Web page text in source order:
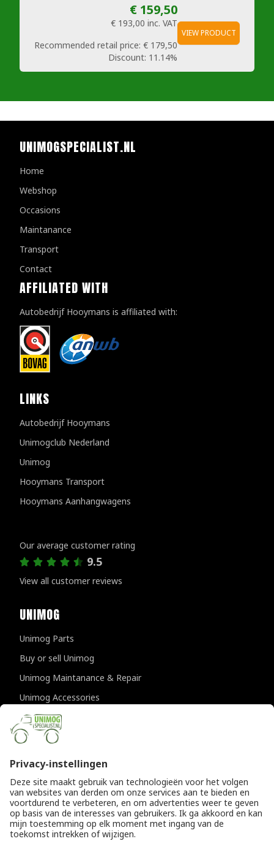
€ 159,50
€ 193,00 inc. VAT
Recommended retail price: € 179,50
Discount: 11.14%
VIEW PRODUCT
UNIMOGSPECIALIST.NL
Home
Webshop
Occasions
Maintanance
Transport
Contact
AFFILIATED WITH
Autobedrijf Hooymans is affiliated with:
LINKS
Autobedrijf Hooymans
Unimogclub Nederland
Unimog
Hooymans Transport
Hooymans Aanhangwagens
Our average customer rating
9.5
View all customer reviews
UNIMOG
Unimog Parts
Buy or sell Unimog
Unimog Maintanance & Repair
Unimog Accessories
Unimog APK-inspections
CONTACT DETAILS
Provincialeweg 94-98
The Netherlands
T+31 (0)418 632073
Einfo@unimogspecialist.nl